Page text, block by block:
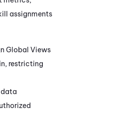
assignments
Global Views
, restricting